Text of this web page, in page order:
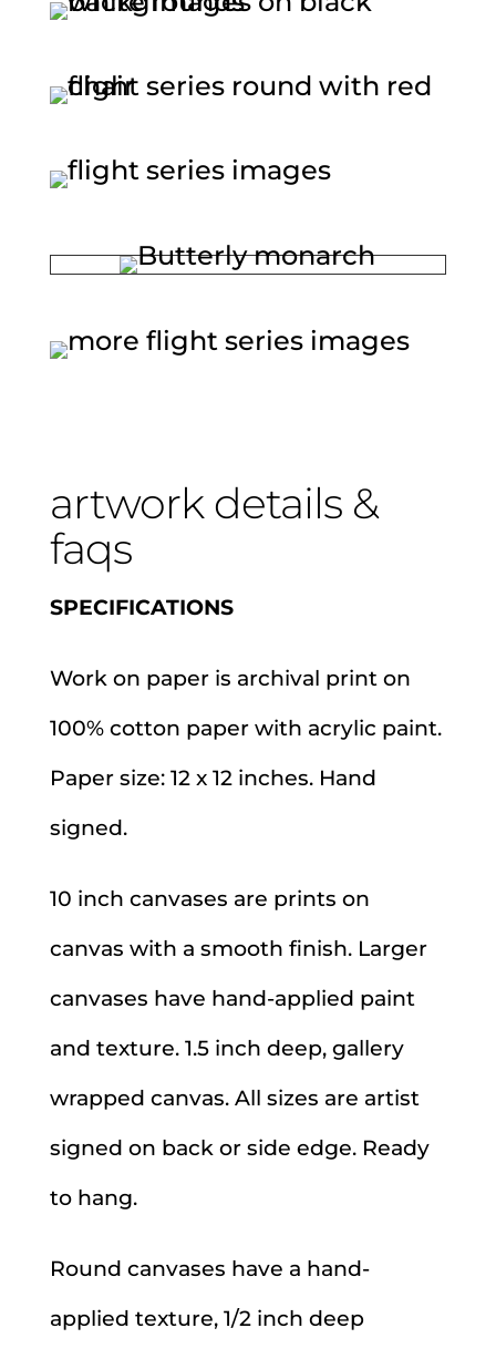
artwork details &
faqs
SPECIFICATIONS
Work on paper is archival print on
100% cotton paper with acrylic paint.
Paper size: 12 x 12 inches. Hand
signed.
10 inch canvases are prints on
canvas with a smooth finish. Larger
canvases have hand-applied paint
and texture. 1.5 inch deep, gallery
wrapped canvas. All sizes are artist
signed on back or side edge. Ready
to hang.
Round canvases have a hand-
applied texture, 1/2 inch deep